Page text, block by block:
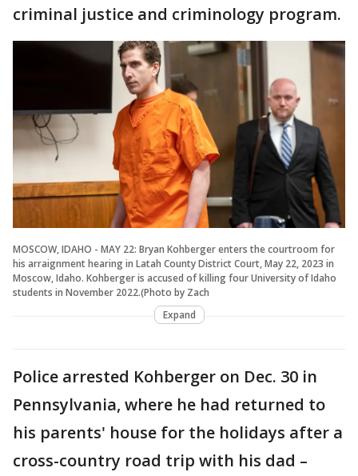
criminal justice and criminology program.
MOSCOW, IDAHO - MAY 22: Bryan Kohberger enters the courtroom for
his arraignment hearing in Latah County District Court, May 22, 2023 in
Moscow, Idaho. Kohberger is accused of killing four University of Idaho
students in November 2022.(Photo by Zach
Expand
Police arrested Kohberger on Dec. 30 in
Pennsylvania, where he had returned to
his parents' house for the holidays after a
cross-country road trip with his dad –